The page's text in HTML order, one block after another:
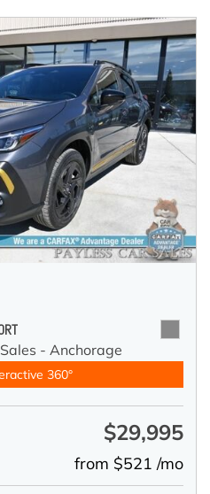
- Anchorage
360°
$29,995
from $521 /mo